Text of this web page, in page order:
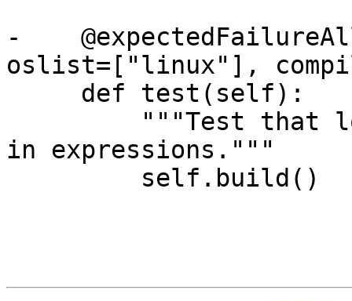
-
oslist=["linux"],
in expressions."""